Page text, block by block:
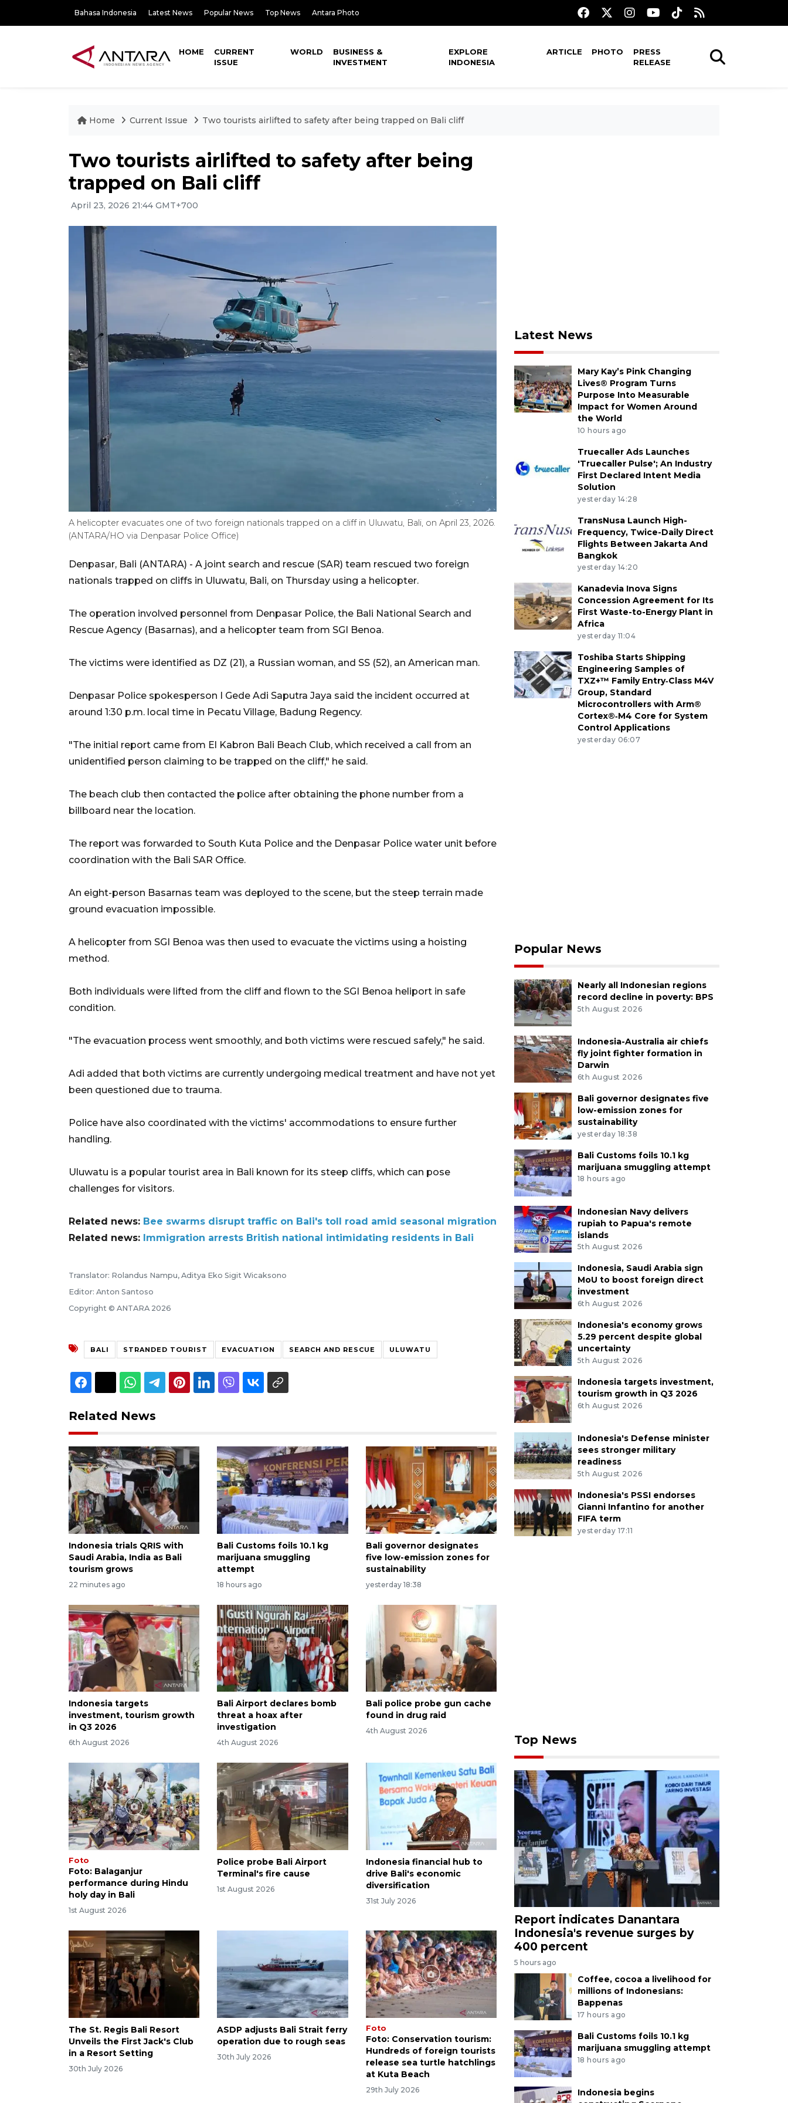
Bahasa Indonesia Latest News Popular News Top News Antara Photo
HOME
CURRENT
ISSUE
WORLD
BUSINESS &
INVESTMENT
EXPLORE
INDONESIA
ARTICLE PHOTO
PRESS
RELEASE
Home Current Issue Two tourists airlifted to safety after being trapped on Bali cliff
Two tourists airlifted to safety after being
trapped on Bali cliff
April 23, 2026 21:44 GMT+700
A helicopter evacuates one of two foreign nationals trapped on a cliff in Uluwatu, Bali, on April 23, 2026.
(ANTARA/HO via Denpasar Police Office)
Denpasar, Bali (ANTARA) - A joint search and rescue (SAR) team rescued two foreign
nationals trapped on cliffs in Uluwatu, Bali, on Thursday using a helicopter.
The operation involved personnel from Denpasar Police, the Bali National Search and
Rescue Agency (Basarnas), and a helicopter team from SGI Benoa.
The victims were identified as DZ (21), a Russian woman, and SS (52), an American man.
Denpasar Police spokesperson I Gede Adi Saputra Jaya said the incident occurred at
around 1:30 p.m. local time in Pecatu Village, Badung Regency.
"The initial report came from El Kabron Bali Beach Club, which received a call from an
unidentified person claiming to be trapped on the cliff," he said.
The beach club then contacted the police after obtaining the phone number from a
billboard near the location.
The report was forwarded to South Kuta Police and the Denpasar Police water unit before
coordination with the Bali SAR Office.
An eight-person Basarnas team was deployed to the scene, but the steep terrain made
ground evacuation impossible.
A helicopter from SGI Benoa was then used to evacuate the victims using a hoisting
method.
Both individuals were lifted from the cliff and flown to the SGI Benoa heliport in safe
condition.
"The evacuation process went smoothly, and both victims were rescued safely," he said.
Adi added that both victims are currently undergoing medical treatment and have not yet
been questioned due to trauma.
Police have also coordinated with the victims' accommodations to ensure further
handling.
Uluwatu is a popular tourist area in Bali known for its steep cliffs, which can pose
challenges for visitors.
Related news: Bee swarms disrupt traffic on Bali's toll road amid seasonal migration
Related news: Immigration arrests British national intimidating residents in Bali
Translator: Rolandus Nampu, Aditya Eko Sigit Wicaksono
Editor: Anton Santoso
Copyright © ANTARA 2026
BALI STRANDED TOURIST EVACUATION SEARCH AND RESCUE ULUWATU
Related News
Indonesia trials QRIS with
Saudi Arabia, India as Bali
tourism grows
22 minutes ago
Bali Customs foils 10.1 kg
marijuana smuggling
attempt
18 hours ago
Bali governor designates
five low-emission zones for
sustainability
yesterday 18:38
Indonesia targets
investment, tourism growth
in Q3 2026
6th August 2026
Bali Airport declares bomb
threat a hoax after
investigation
4th August 2026
Bali police probe gun cache
found in drug raid
4th August 2026
Foto
Foto: Balaganjur
performance during Hindu
holy day in Bali
1st August 2026
Police probe Bali Airport
Terminal's fire cause
1st August 2026
Indonesia financial hub to
drive Bali's economic
diversification
31st July 2026
The St. Regis Bali Resort
Unveils the First Jack's Club
in a Resort Setting
30th July 2026
ASDP adjusts Bali Strait ferry
operation due to rough seas
30th July 2026
Foto
Foto: Conservation tourism:
Hundreds of foreign tourists
release sea turtle hatchlings
at Kuta Beach
29th July 2026
Latest News
Mary Kay’s Pink Changing
Lives® Program Turns
Purpose Into Measurable
Impact for Women Around
the World
10 hours ago
Truecaller Ads Launches
'Truecaller Pulse'; An Industry
First Declared Intent Media
Solution
yesterday 14:28
TransNusa Launch High-
Frequency, Twice-Daily Direct
Flights Between Jakarta And
Bangkok
yesterday 14:20
Kanadevia Inova Signs
Concession Agreement for Its
First Waste-to-Energy Plant in
Africa
yesterday 11:04
Toshiba Starts Shipping
Engineering Samples of
TXZ+™ Family Entry‑Class M4V
Group, Standard
Microcontrollers with Arm®
Cortex®‑M4 Core for System
Control Applications
yesterday 06:07
Popular News
Nearly all Indonesian regions
record decline in poverty: BPS
5th August 2026
Indonesia-Australia air chiefs
fly joint fighter formation in
Darwin
6th August 2026
Bali governor designates five
low-emission zones for
sustainability
yesterday 18:38
Bali Customs foils 10.1 kg
marijuana smuggling attempt
18 hours ago
Indonesian Navy delivers
rupiah to Papua's remote
islands
5th August 2026
Indonesia, Saudi Arabia sign
MoU to boost foreign direct
investment
6th August 2026
Indonesia's economy grows
5.29 percent despite global
uncertainty
5th August 2026
Indonesia targets investment,
tourism growth in Q3 2026
6th August 2026
Indonesia's Defense minister
sees stronger military
readiness
5th August 2026
Indonesia's PSSI endorses
Gianni Infantino for another
FIFA term
yesterday 17:11
Top News
Report indicates Danantara
Indonesia's revenue surges by
400 percent
5 hours ago
Coffee, cocoa a livelihood for
millions of Indonesians:
Bappenas
17 hours ago
Bali Customs foils 10.1 kg
marijuana smuggling attempt
18 hours ago
Indonesia begins